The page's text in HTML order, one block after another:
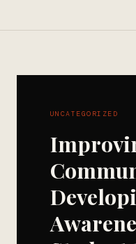
UNCATEGORIZED